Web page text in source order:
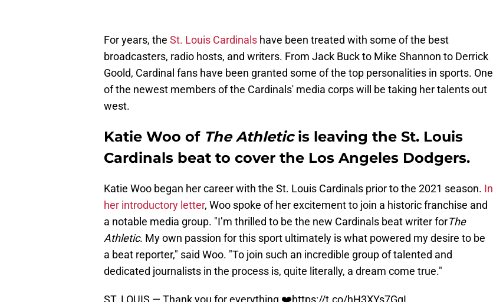
For years, the St. Louis Cardinals have been treated with some of the best
broadcasters, radio hosts, and writers. From Jack Buck to Mike Shannon to Derrick
Goold, Cardinal fans have been granted some of the top personalities in sports. One
of the newest members of the Cardinals' media corps will be taking her talents out
west.
Katie Woo of The Athleticis leaving the St. Louis
Cardinals beat to cover the Los Angeles Dodgers.
Katie Woo began her career with the St. Louis Cardinals prior to the 2021 season. In
her introductory letter, Woo spoke of her excitement to join a historic franchise and
a notable media group. "I’m thrilled to be the new Cardinals beat writer forThe
Athletic. My own passion for this sport ultimately is what powered my desire to be
a beat reporter," said Woo. "To join such an incredible group of talented and
dedicated journalists in the process is, quite literally, a dream come true."